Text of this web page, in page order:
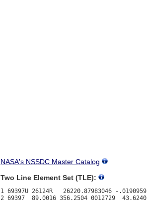
NASA's NSSDC Master Catalog
Two Line Element Set (TLE):
1 69397U 26124R   26220.87983046 -